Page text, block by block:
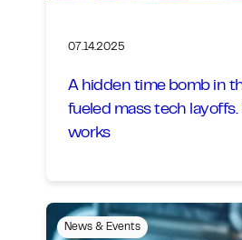
07.14.2025
A hidden time bomb in
fueled mass tech layoffs.
works
News & Events